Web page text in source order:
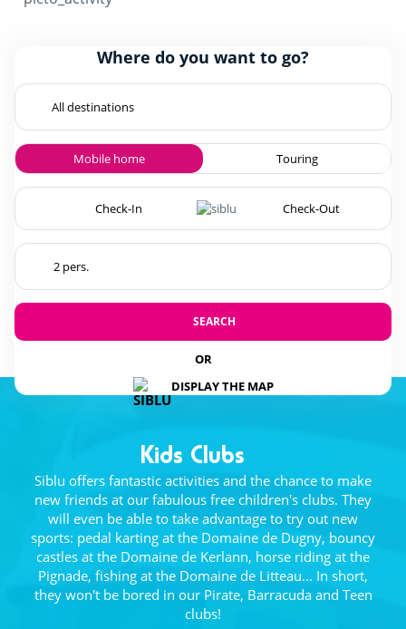
Where do you want to go?
Mobile home Touring
SEARCH
OR
DISPLAY THE MAP
Kids Clubs
Siblu offers fantastic activities and the chance to make
new friends at our fabulous free children's clubs. They
will even be able to take advantage to try out new
sports: pedal karting at the Domaine de Dugny, bouncy
castles at the Domaine de Kerlann, horse riding at the
Pignade, fishing at the Domaine de Litteau... In short,
they won't be bored in our Pirate, Barracuda and Teen
clubs!